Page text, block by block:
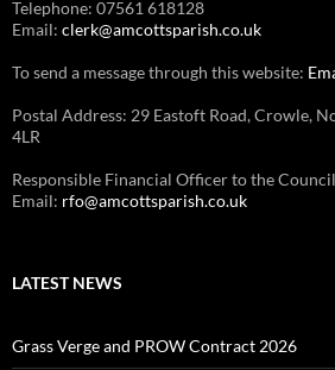
Telephone: 07561 618128
Email: clerk@amcottsparish.co.uk
To send a message through this website:
Postal Address: 29 Eastoft Road, Crowle,
4LR
Responsible Financial Officer to the Council
Email: rfo@amcottsparish.co.uk
LATEST NEWS
Grass Verge and PROW Contract 2026